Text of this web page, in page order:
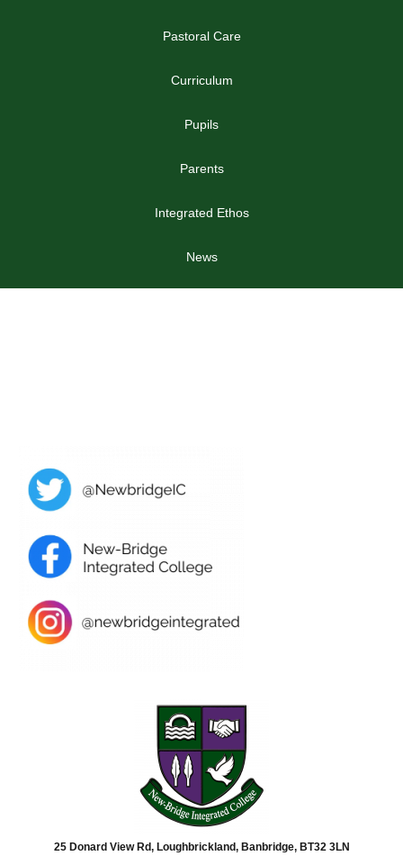
Pastoral Care
Curriculum
Pupils
Parents
Integrated Ethos
News
25 Donard View Rd, Loughbrickland, Banbridge, BT32 3LN